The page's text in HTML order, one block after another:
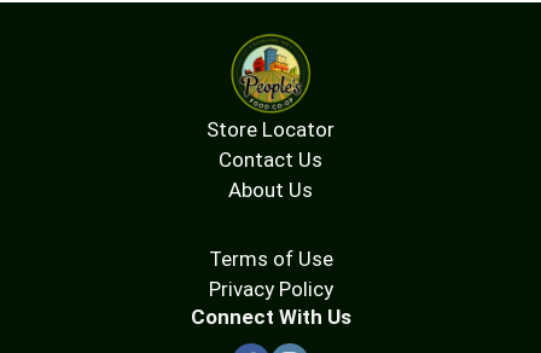
Store Locator
Contact Us
About Us
Terms of Use
Privacy Policy
Connect With Us